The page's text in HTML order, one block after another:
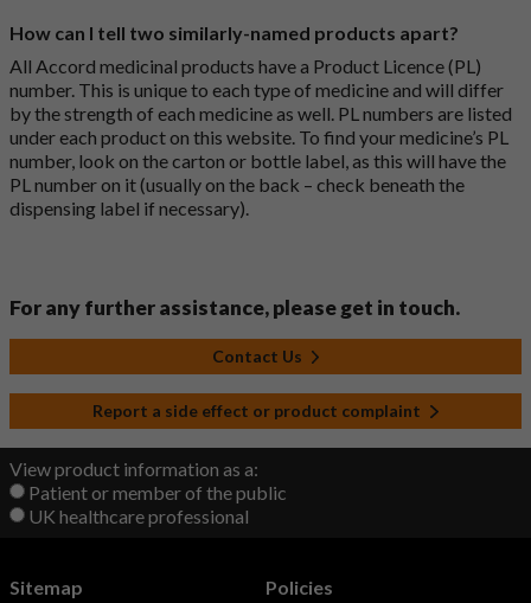
How can I tell two similarly-named products apart?
All Accord medicinal products have a Product Licence (PL)
number. This is unique to each type of medicine and will differ
by the strength of each medicine as well. PL numbers are listed
under each product on this website. To find your medicine’s PL
number, look on the carton or bottle label, as this will have the
PL number on it (usually on the back – check beneath the
dispensing label if necessary).
For any further assistance, please get in touch.
Contact Us
Report a side effect or product complaint
View product information as a:
Patient or member of the public
UK healthcare professional
Sitemap Policies